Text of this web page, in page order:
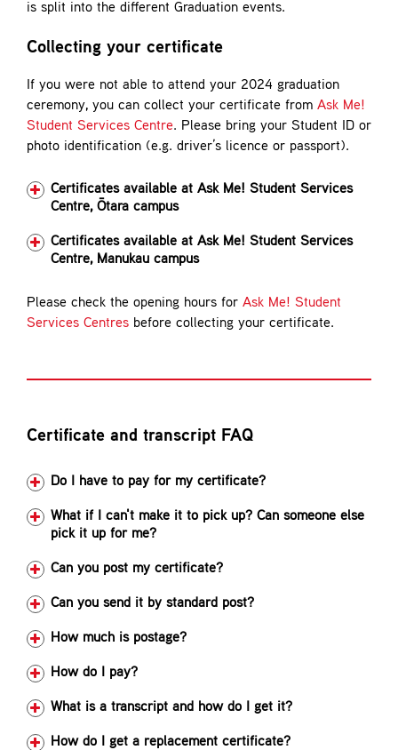
is split into the different Graduation events.
Collecting your certificate
If you were not able to attend your 2024 graduation
ceremony, you can collect your certificate from Ask Me!
Student Services Centre. Please bring your Student ID or
photo identification (e.g. driver’s licence or passport).
Certificates available at Ask Me! Student Services
Centre, Ōtara campus
Certificates available at Ask Me! Student Services
Centre, Manukau campus
Please check the opening hours for Ask Me! Student
Services Centresbefore collecting your certificate.
Certificate and transcript FAQ
Do I have to pay for my certificate?
What if I can't make it to pick up? Can someone else
pick it up for me?
Can you post my certificate?
Can you send it by standard post?
How much is postage?
How do I pay?
What is a transcript and how do I get it?
How do I get a replacement certificate?